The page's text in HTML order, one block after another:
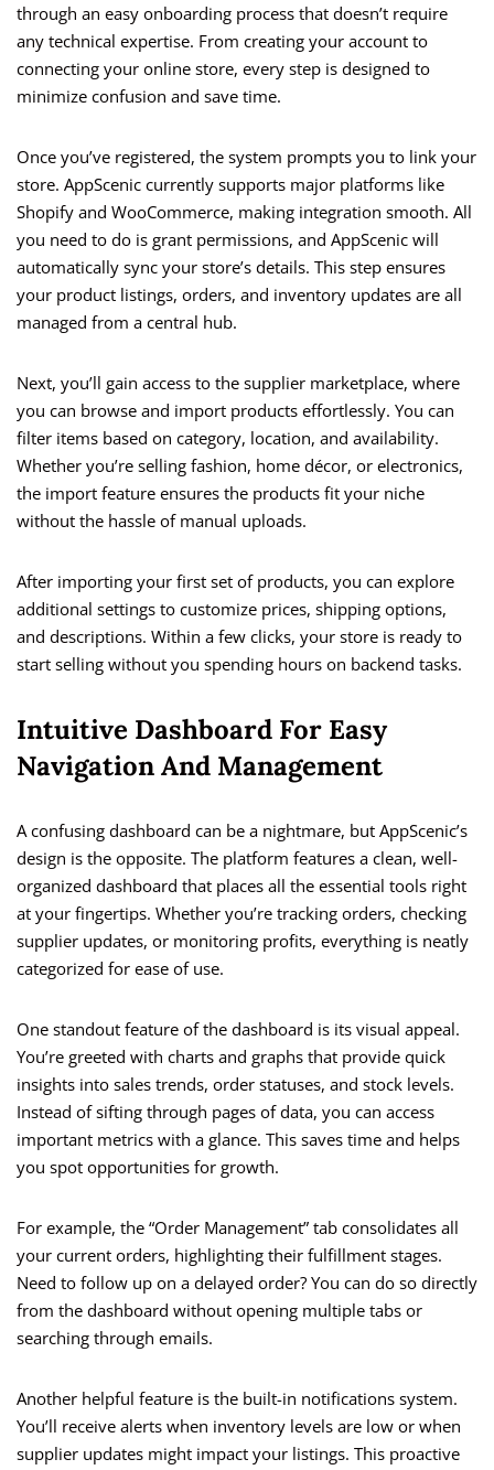
through an easy onboarding process that doesn’t require
any technical expertise. From creating your account to
connecting your online store, every step is designed to
minimize confusion and save time.
Once you’ve registered, the system prompts you to link your
store. AppScenic currently supports major platforms like
Shopify and WooCommerce, making integration smooth. All
you need to do is grant permissions, and AppScenic will
automatically sync your store’s details. This step ensures
your product listings, orders, and inventory updates are all
managed from a central hub.
Next, you’ll gain access to the supplier marketplace, where
you can browse and import products effortlessly. You can
filter items based on category, location, and availability.
Whether you’re selling fashion, home décor, or electronics,
the import feature ensures the products fit your niche
without the hassle of manual uploads.
After importing your first set of products, you can explore
additional settings to customize prices, shipping options,
and descriptions. Within a few clicks, your store is ready to
start selling without you spending hours on backend tasks.
Intuitive Dashboard For Easy
Navigation And Management
A confusing dashboard can be a nightmare, but AppScenic’s
design is the opposite. The platform features a clean, well-
organized dashboard that places all the essential tools right
at your fingertips. Whether you’re tracking orders, checking
supplier updates, or monitoring profits, everything is neatly
categorized for ease of use.
One standout feature of the dashboard is its visual appeal.
You’re greeted with charts and graphs that provide quick
insights into sales trends, order statuses, and stock levels.
Instead of sifting through pages of data, you can access
important metrics with a glance. This saves time and helps
you spot opportunities for growth.
For example, the “Order Management” tab consolidates all
your current orders, highlighting their fulfillment stages.
Need to follow up on a delayed order? You can do so directly
from the dashboard without opening multiple tabs or
searching through emails.
Another helpful feature is the built-in notifications system.
You’ll receive alerts when inventory levels are low or when
supplier updates might impact your listings. This proactive